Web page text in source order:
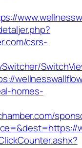
csrs-
homes-